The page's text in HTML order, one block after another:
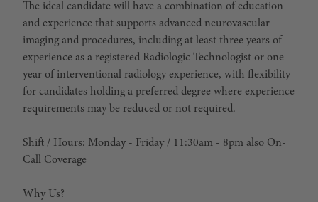
The ideal candidate will have a combination of education
and experience that supports advanced neurovascular
imaging and procedures, including at least three years of
experience as a registered Radiologic Technologist or one
year of interventional radiology experience, with flexibility
for candidates holding a preferred degree where experience
requirements may be reduced or not required.
Shift / Hours: Monday - Friday / 11:30am - 8pm also On-
Call Coverage
Why Us?